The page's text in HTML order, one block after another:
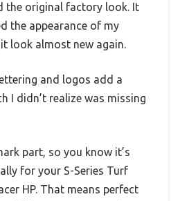
the original factory look. It
the appearance of my
look almost new again.
and logos add a
I didn’t realize was missing
part, so you know it’s
for your S-Series Turf
HP. That means perfect